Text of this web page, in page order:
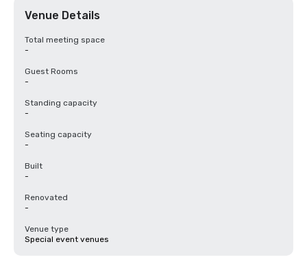
Venue Details
Total meeting space
-
Guest Rooms
-
Standing capacity
-
Seating capacity
-
Built
-
Renovated
-
Venue type
Special event venues